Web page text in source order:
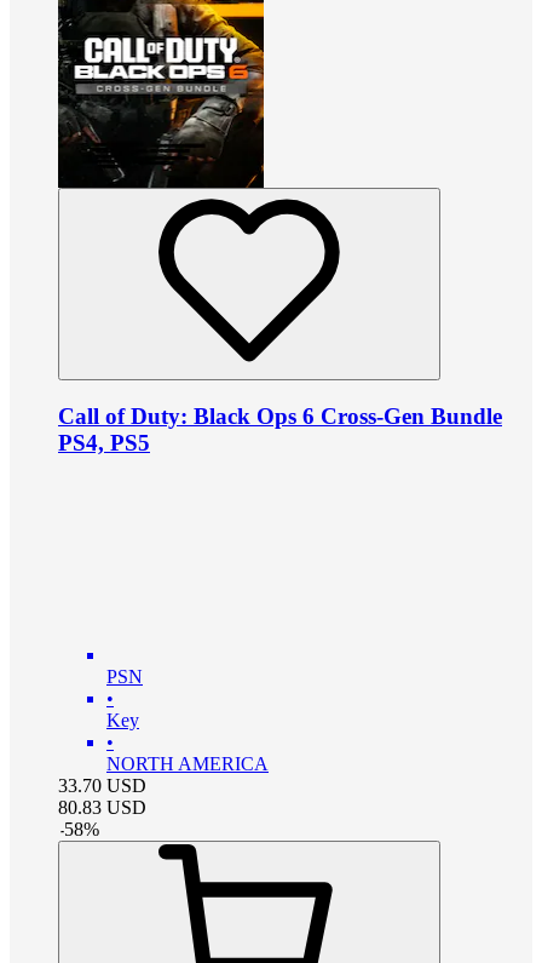
Call of Duty: Black Ops 6 Cross-Gen Bundle
PS4, PS5
PSN
•
Key
•
NORTH AMERICA
33.70 USD
80.83 USD
-58%